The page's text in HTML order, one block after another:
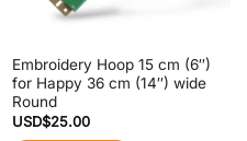
Embroidery Hoop 15 cm (6″)
for Happy 36 cm (14″) wide
Round
USD$25.00